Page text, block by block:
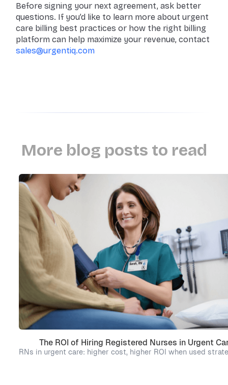
Before signing your next agreement, ask better
questions. If you’d like to learn more about urgent
care billing best practices or how the right billing
platform can help maximize your revenue, contact
sales@urgentiq.com
More blog posts to read
The ROI of Hiring Registered Nurses in Urgent
RNs in urgent care: higher cost, higher ROI when used